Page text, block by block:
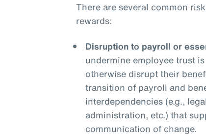
There are several common
rewards:
Disruption to payroll or
undermine employee trust
otherwise disrupt their
transition of payroll and
interdependencies (e.g.,
administration, etc.) that
communication of change.